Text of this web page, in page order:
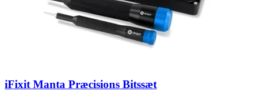
iFixit Manta Præcisions Bitssæt